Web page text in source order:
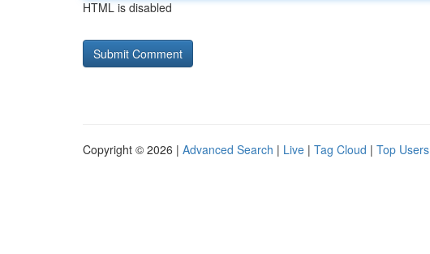
HTML is disabled
Copyright © 2026 | Advanced Search | Live | Tag Cloud | Top Users